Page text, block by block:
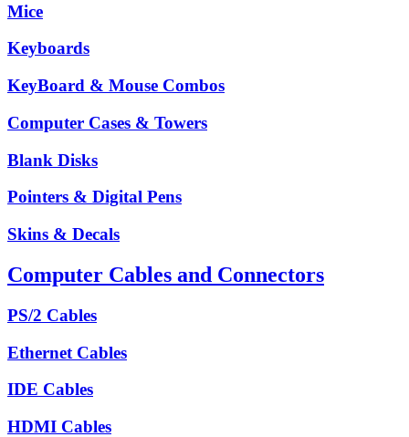
Mice
Keyboards
KeyBoard & Mouse Combos
Computer Cases & Towers
Blank Disks
Pointers & Digital Pens
Skins & Decals
Computer Cables and Connectors
PS/2 Cables
Ethernet Cables
IDE Cables
HDMI Cables